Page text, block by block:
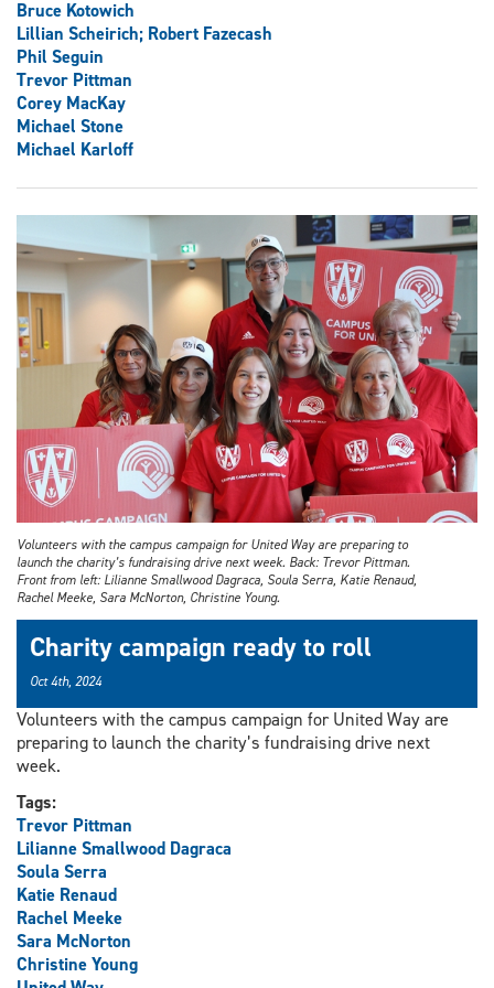
Bruce Kotowich
Lillian Scheirich; Robert Fazecash
Phil Seguin
Trevor Pittman
Corey MacKay
Michael Stone
Michael Karloff
Volunteers with the campus campaign for United Way are preparing to
launch the charity’s fundraising drive next week. Back: Trevor Pittman.
Front from left: Lilianne Smallwood Dagraca, Soula Serra, Katie Renaud,
Rachel Meeke, Sara McNorton, Christine Young.
Charity campaign ready to roll
Oct 4th, 2024
Volunteers with the campus campaign for United Way are
preparing to launch the charity’s fundraising drive next
week.
Tags:
Trevor Pittman
Lilianne Smallwood Dagraca
Soula Serra
Katie Renaud
Rachel Meeke
Sara McNorton
Christine Young